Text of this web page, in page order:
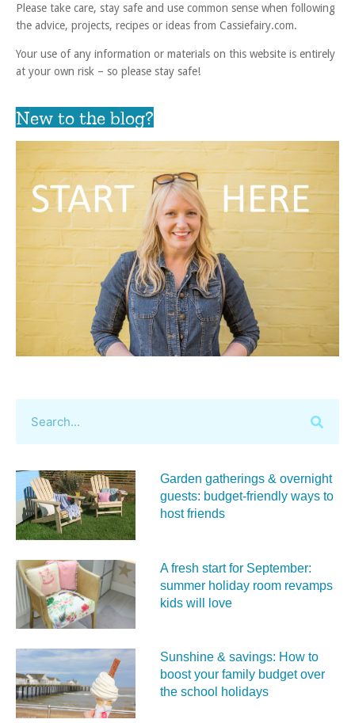
Please take care, stay safe and use common sense when following
the advice, projects, recipes or ideas from Cassiefairy.com.
Your use of any information or materials on this website is entirely
at your own risk – so please stay safe!
New to the blog?
Garden gatherings & overnight
guests: budget-friendly ways to
host friends
A fresh start for September:
summer holiday room revamps
kids will love
Sunshine & savings: How to
boost your family budget over
the school holidays